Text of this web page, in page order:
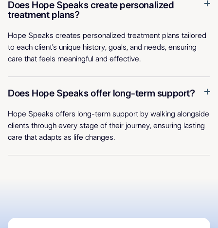
Does Hope Speaks create personalized
treatment plans?
Hope Speaks creates personalized treatment plans tailored
to each client’s unique history, goals, and needs, ensuring
care that feels meaningful and effective.
Does Hope Speaks offer long-term support?
Hope Speaks offers long-term support by walking alongside
clients through every stage of their journey, ensuring lasting
care that adapts as life changes.